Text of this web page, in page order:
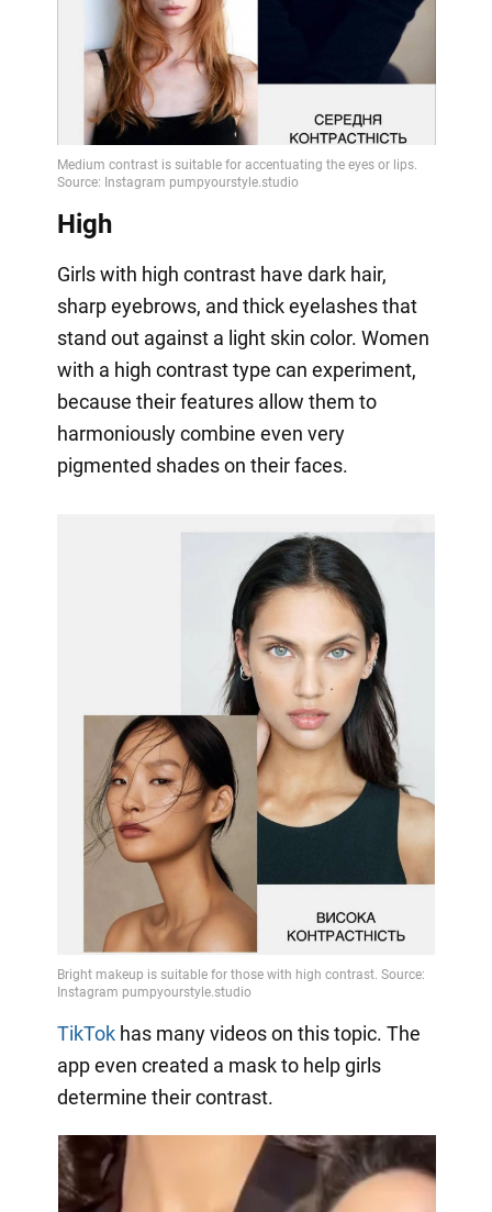
High
Girls with high contrast have dark hair,
sharp eyebrows, and thick eyelashes that
stand out against a light skin color. Women
with a high contrast type can experiment,
because their features allow them to
harmoniously combine even very
pigmented shades on their faces.
TikTokhas many videos on this topic. The
app even created a mask to help girls
determine their contrast.